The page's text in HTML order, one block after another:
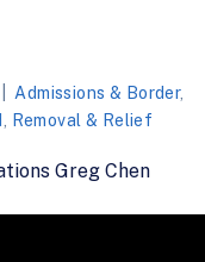
Admissions & Border,
Removal & Relief
Greg Chen